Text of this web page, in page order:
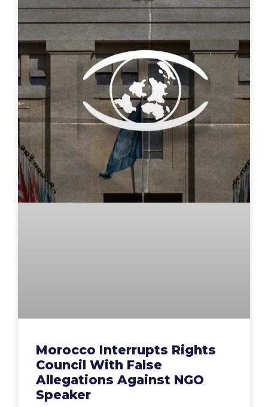
Morocco Interrupts Rights
Council With False
Allegations Against NGO
Speaker